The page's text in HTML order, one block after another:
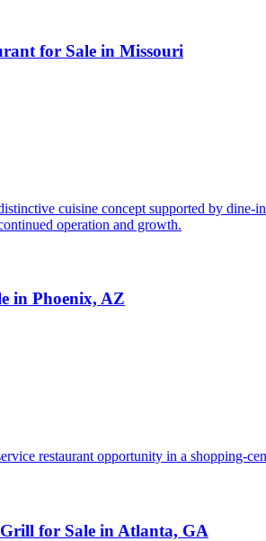
for Sale in Missouri
cuisine concept supported by
operation and growth.
in Phoenix, AZ
restaurant opportunity in a shopping-
for Sale in Atlanta, GA